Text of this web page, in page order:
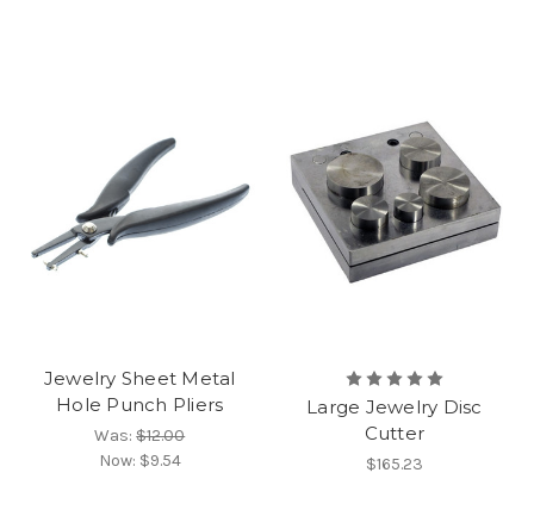
Jewelry Sheet Metal
Hole Punch Pliers
Was:$12.00
Now: $9.54
Large Jewelry Disc
Cutter
$165.23